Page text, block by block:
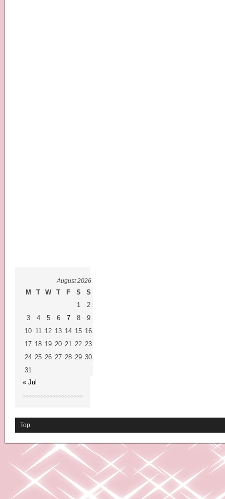
August 2026
M T W T F S
S
1
2
3
4 5 6 7 8
9
10 11 12 13 14 15 16
17 18 19 20 21 22 23
24 25 26 27 28 29 30
31
« Jul
Top